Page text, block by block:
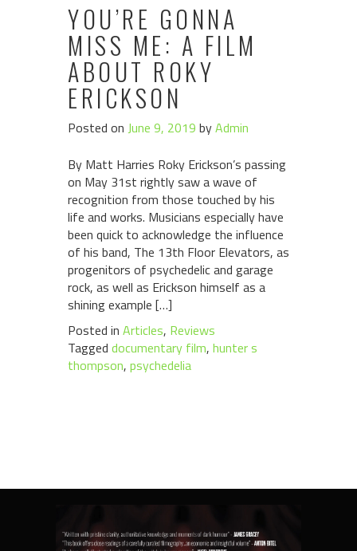
YOU’RE GONNA
MISS ME: A FILM
ABOUT ROKY
ERICKSON
Posted on June 9, 2019 byAdmin
By Matt Harries Roky Erickson’s passing
on May 31st rightly saw a wave of
recognition from those touched by his
life and works. Musicians especially have
been quick to acknowledge the influence
of his band, The 13th Floor Elevators, as
progenitors of psychedelic and garage
rock, as well as Erickson himself as a
shining example […]
Posted in Articles, Reviews
Tagged documentary film, hunter s
thompson, psychedelia